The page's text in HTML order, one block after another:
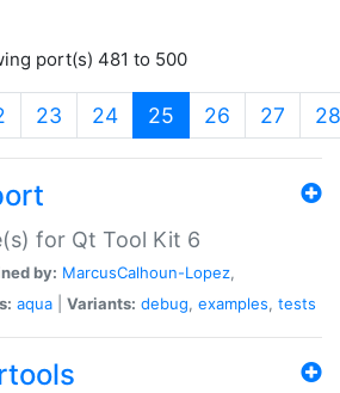
port(s) 481 to 500
23 24 25 (current)
26 27 28
for Qt Tool Kit 6
by: MarcusCalhoun-Lopez,
aqua Variants: debug, examples, tests